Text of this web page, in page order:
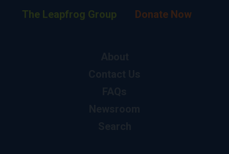
The Leapfrog Group Donate Now